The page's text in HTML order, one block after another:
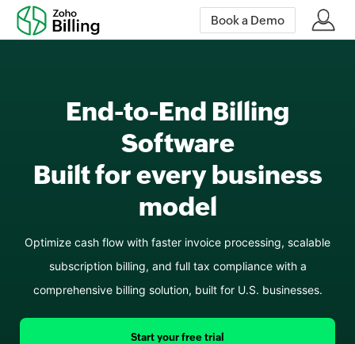
Book a Demo
End-to-End Billing
Software
Builtfor every business
model
Optimize cash flow with faster invoice processing, scalable
subscription billing, and full tax compliance with a
comprehensive billing solution, built for U.S. businesses.
Start your free trial